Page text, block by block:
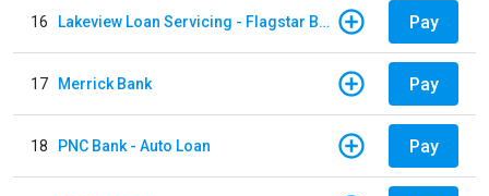
16 Lakeview Loan Servicing - Flagstar Bank Pay
17 Merrick Bank Pay
18 PNC Bank - Auto Loan Pay